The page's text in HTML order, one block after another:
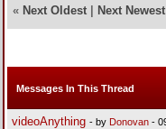
« Next Oldest| Next Newest
Messages In This Thread
videoAnything - by Donovan-